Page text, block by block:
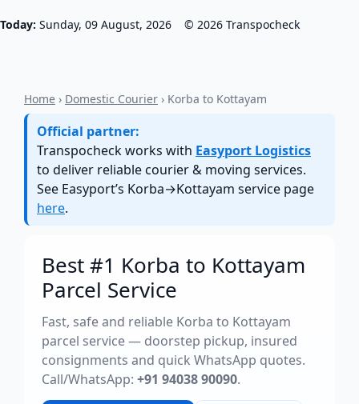
Today: Sunday, 09 August, 2026 © 2026 Transpocheck
Home › Domestic Courier › Korba to Kottayam
Official partner:
Transpocheck works with Easyport Logistics
to deliver reliable courier & moving services.
See Easyport’s Korba→Kottayam service page
here.
Best #1 Korba to Kottayam
Parcel Service
Fast, safe and reliable Korba to Kottayam
parcel service — doorstep pickup, insured
consignments and quick WhatsApp quotes.
Call/WhatsApp: +91 94038 90090.